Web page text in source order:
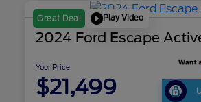
Great Deal Play Video
2024 Ford Escape
Your Price
$21,499